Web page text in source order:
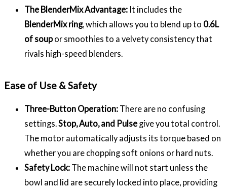
The BlenderMix Advantage: It includes the
BlenderMix ring, which allows you to blend up to 0.6L
of soupor smoothies to a velvety consistency that
rivals high-speed blenders.
Ease of Use & Safety
Three-Button Operation: There are no confusing
settings.Stop, Auto, and Pulsegive you total control.
The motor automatically adjusts its torque based on
whether you are chopping soft onions or hard nuts.
Safety Lock: The machine will not start unless the
bowl and lid are securely locked into place, providing